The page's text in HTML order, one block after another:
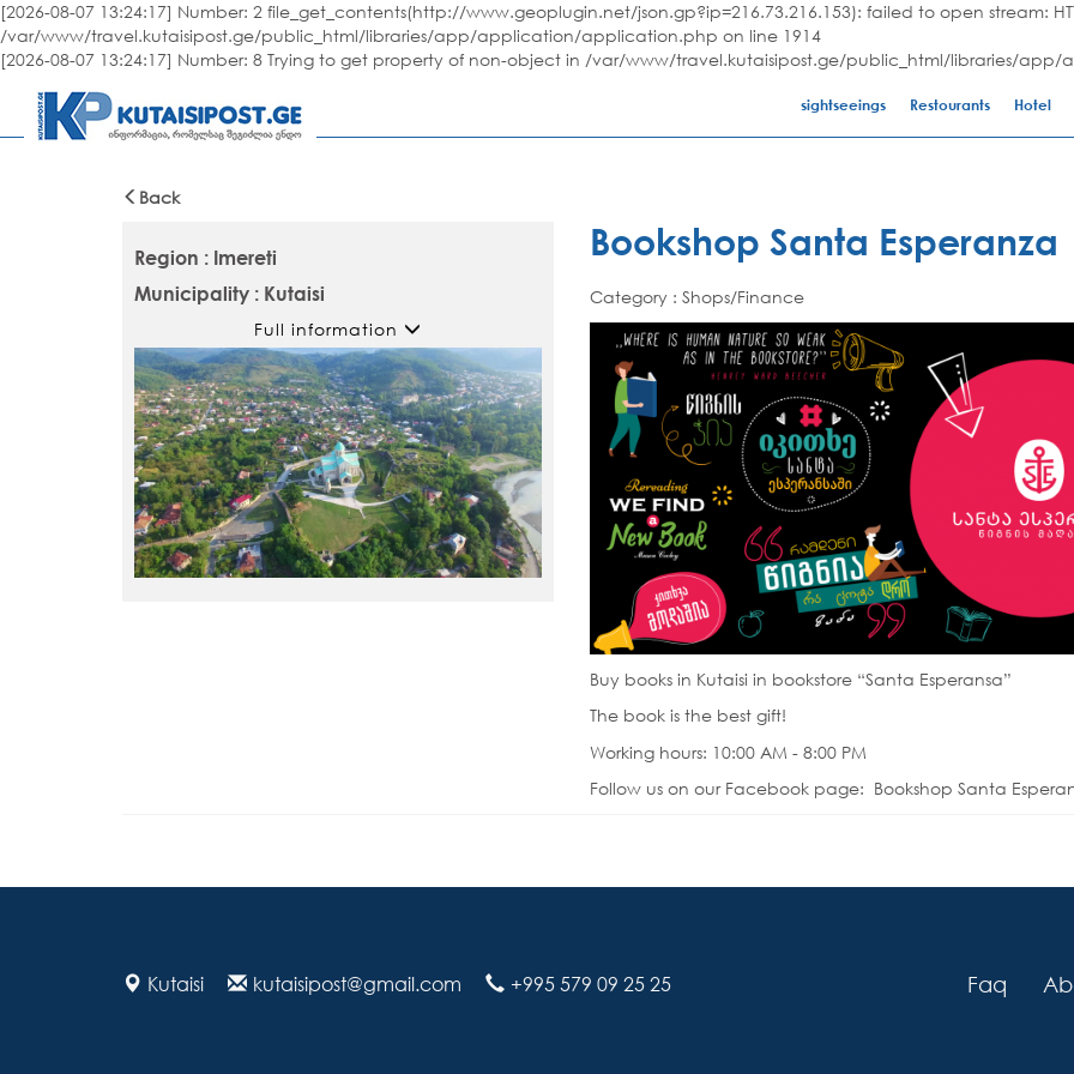
[2026-08-07 13:24:17] Number: 2 file_get_contents(http://www.geoplugin.net/json.gp?ip=216.73.216.153): failed to open stream:
/var/www/travel.kutaisipost.ge/public_html/libraries/app/application/application.php on line 1914
[2026-08-07 13:24:17] Number: 8 Trying to get property of non-object in /var/www/travel.kutaisipost.ge/public_html/libraries/
sightseeings Restourants Hotel
Back
Region : Imereti
Municipality : Kutaisi
Full information
Bookshop Santa Esperanza
Category : Shops/Finance
Buy books in Kutaisi in bookstore “Santa Esperansa”
The book is the best gift!
Working hours: 10:00 AM - 8:00 PM
Follow us on our Facebook page: Bookshop Santa
Kutaisi kutaisipost@gmail.com +995 579 09 25 25 Faq